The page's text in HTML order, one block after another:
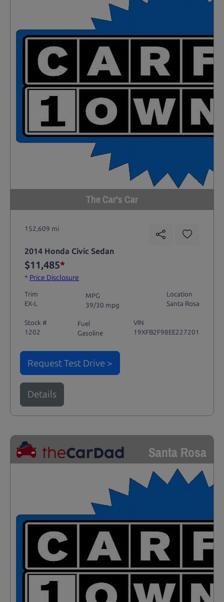
The Car's Car
152,609 mi
2014 Honda Civic Sedan
$11,485*
* Price Disclosure
Trim
EX-L
MPG
39/30 mpg
Location
Santa Rosa
Stock #
1202
Fuel
Gasoline
VIN
19XFB2F98EE227201
Request Test Drive >
Details
Santa Rosa